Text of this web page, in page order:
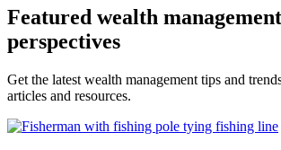
Featured wealth management
perspectives
Get the latest wealth management tips and
articles and resources.